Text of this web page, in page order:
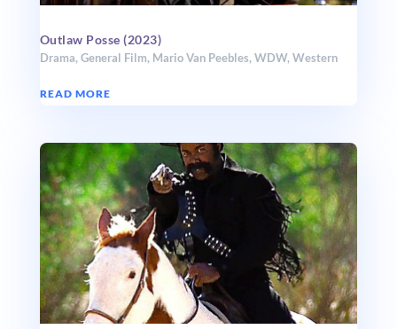
Outlaw Posse (2023)
Drama, General Film, Mario Van Peebles, WDW, Western
READ MORE